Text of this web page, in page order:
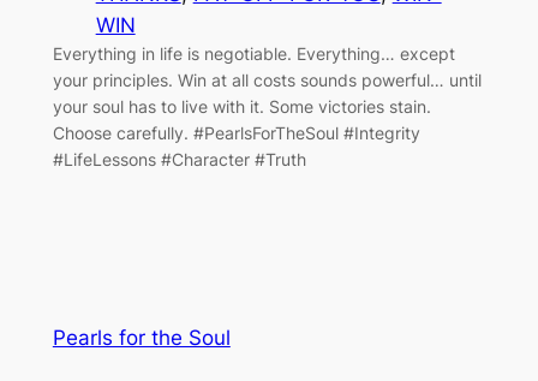
WIN
Everything in life is negotiable. Everything… except
your principles. Win at all costs sounds powerful… until
your soul has to live with it. Some victories stain.
Choose carefully. #PearlsForTheSoul #Integrity
#LifeLessons #Character #Truth
Pearls for the Soul